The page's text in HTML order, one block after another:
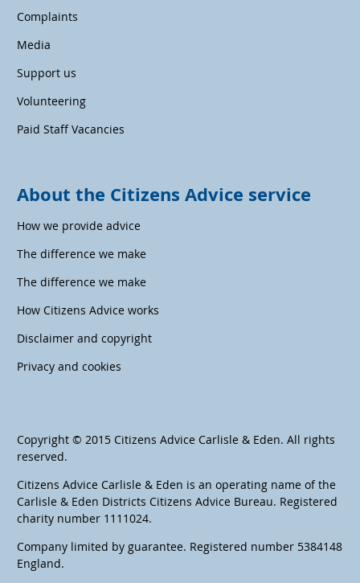
Complaints
Media
Support us
Volunteering
Paid Staff Vacancies
About the Citizens Advice service
How we provide advice
The difference we make
The difference we make
How Citizens Advice works
Disclaimer and copyright
Privacy and cookies
Copyright © 2015 Citizens Advice Carlisle & Eden. All rights
reserved.
Citizens Advice Carlisle & Eden is an operating name of the
Carlisle & Eden Districts Citizens Advice Bureau. Registered
charity number 1111024.
Company limited by guarantee. Registered number 5384148
England.